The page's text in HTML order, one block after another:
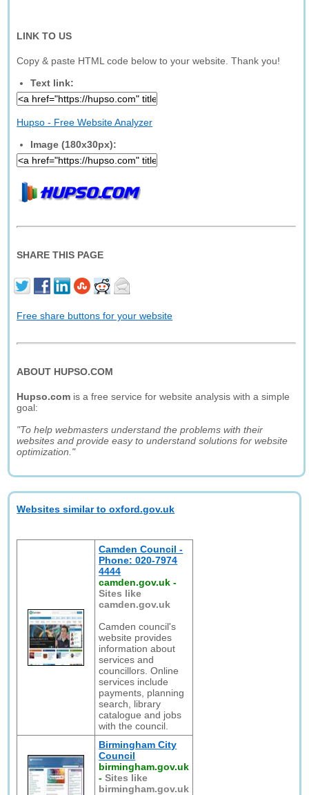
LINK TO US
Copy & paste HTML code below to your website. Thank you!
Text link:
Hupso - Free Website Analyzer
Image (180x30px):
SHARE THIS PAGE
Free share buttons for your website
ABOUT HUPSO.COM
Hupso.com is a free service for website analysis with a simple
goal:
"To help webmasters understand the problems with their
websites and provide easy to understand solutions for website
optimization."
Websites similar to oxford.gov.uk
Camden Council -
Phone: 020-7974
4444
camden.gov.uk -
Sites like
camden.gov.uk
Camden council's
website provides
information about
services and
councillors. Online
services include
payments, planning
search, library
catalogue and jobs
with the council.
Birmingham City
Council
birmingham.gov.uk
-Sites like
birmingham.gov.uk